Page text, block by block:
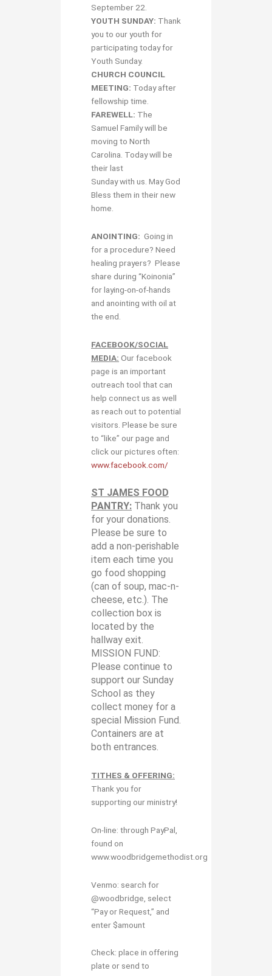
September 22.
YOUTH SUNDAY: Thank
you to our youth for
participating today for
Youth Sunday.
CHURCH COUNCIL
MEETING: Today after
fellowship time.
FAREWELL: The
Samuel Family will be
moving to North
Carolina. Today will be
their last
Sunday with us. May God
Bless them in their new
home.
ANOINTING: Going in
for a procedure? Need
healing prayers? Please
share during “Koinonia”
for laying-on-of-hands
and anointing with oil at
the end.
FACEBOOK/SOCIAL
MEDIA: Our facebook
page is an important
outreach tool that can
help connect us as well
as reach out to potential
visitors. Please be sure
to “like” our page and
click our pictures often:
www.facebook.com/
ST JAMES FOOD
PANTRY: Thank you
for your donations.
Please be sure to
add a non-perishable
item each time you
go food shopping
(can of soup, mac-n-
cheese, etc.). The
collection box is
located by the
hallway exit.
MISSION FUND:
Please continue to
support our Sunday
School as they
collect money for a
special Mission Fund.
Containers are at
both entrances.
TITHES & OFFERING:
Thank you for
supporting our ministry!
On-line: through PayPal,
found on
www.woodbridgemethodist.org
Venmo: search for
@woodbridge, select
“Pay or Request,” and
enter $amount
Check: place in offering
plate or send to